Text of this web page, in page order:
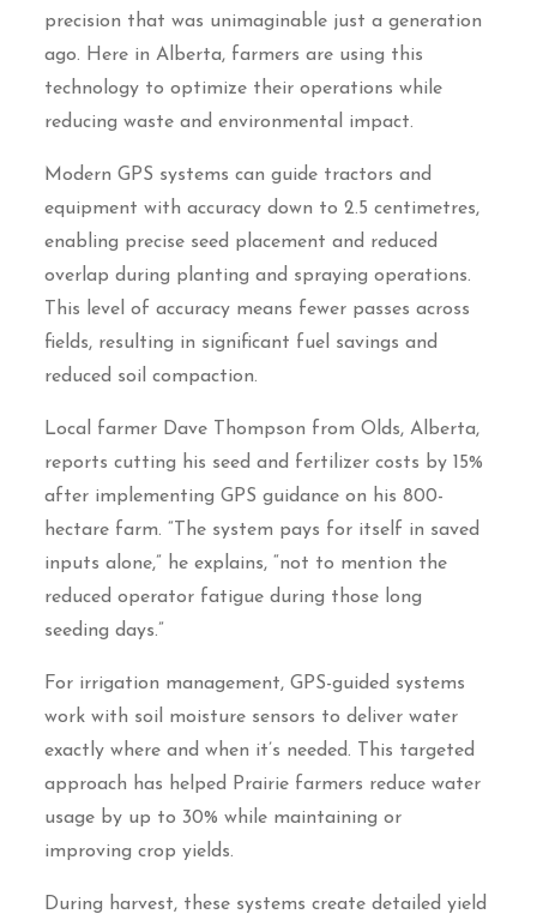
precision that was unimaginable just a generation
ago. Here in Alberta, farmers are using this
technology to optimize their operations while
reducing waste and environmental impact.
Modern GPS systems can guide tractors and
equipment with accuracy down to 2.5 centimetres,
enabling precise seed placement and reduced
overlap during planting and spraying operations.
This level of accuracy means fewer passes across
fields, resulting in significant fuel savings and
reduced soil compaction.
Local farmer Dave Thompson from Olds, Alberta,
reports cutting his seed and fertilizer costs by 15%
after implementing GPS guidance on his 800-
hectare farm. “The system pays for itself in saved
inputs alone,” he explains, “not to mention the
reduced operator fatigue during those long
seeding days.”
For irrigation management, GPS-guided systems
work with soil moisture sensors to deliver water
exactly where and when it’s needed. This targeted
approach has helped Prairie farmers reduce water
usage by up to 30% while maintaining or
improving crop yields.
During harvest, these systems create detailed yield